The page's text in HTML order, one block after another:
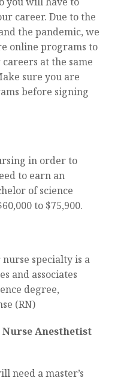
career. Due to the
the pandemic, we
online programs to
at the same
sure you are
before signing
in order to
to earn an
of science
to $75,900.
specialty is a
and associates
degree,
(RN)
Anesthetist
need a master’s